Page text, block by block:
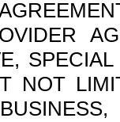
NOT